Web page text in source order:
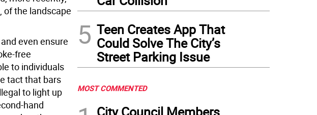
of the landscape
even ensure
free
to individuals
tact that bars
to light up
hand
5 Teen Creates App That
Could Solve The City’s
Street Parking Issue
MOST COMMENTED